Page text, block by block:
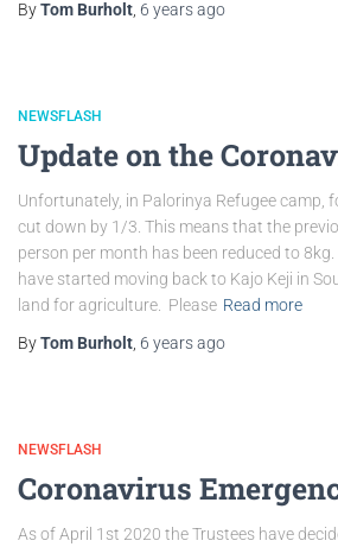
ByTom Burholt 6 yearsago
NEWSFLASH
Update on the
Unfortunately, in Palorinya Refugee camp,
cut down by 1/3. This means that the
person per month has been reduced to
have started moving back to Kajo Keji in
land for agriculture. Please Read more
ByTom Burholt 6 yearsago
NEWSFLASH
Coronavirus
As of April 1st 2020 the Trustees have